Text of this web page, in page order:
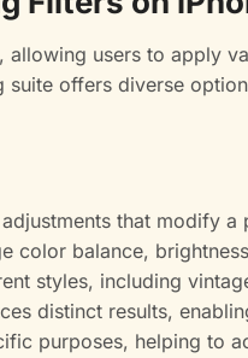
allowing users to apply
suite offers diverse
that modify a
color balance,
styles, including
distinct results,
purposes, helping to